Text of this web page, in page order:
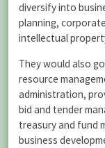
diversify into
planning,
intellectual
They would also
resource
administration,
bid and tender
treasury and fund
business